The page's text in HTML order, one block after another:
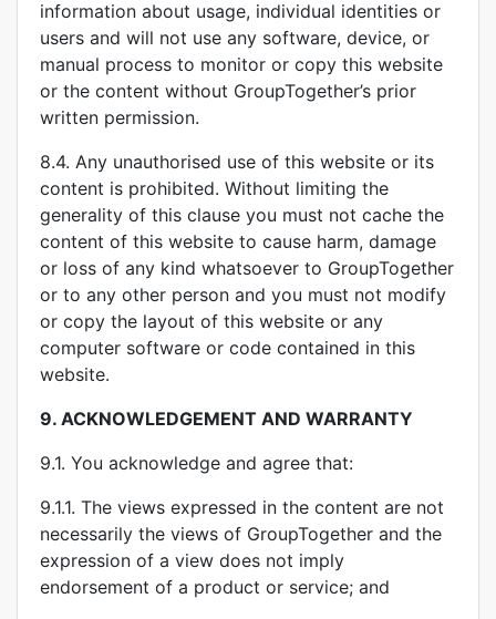
information about usage, individual identities or
users and will not use any software, device, or
manual process to monitor or copy this website
or the content without GroupTogether’s prior
written permission.
8.4. Any unauthorised use of this website or its
content is prohibited. Without limiting the
generality of this clause you must not cache the
content of this website to cause harm, damage
or loss of any kind whatsoever to GroupTogether
or to any other person and you must not modify
or copy the layout of this website or any
computer software or code contained in this
website.
9. ACKNOWLEDGEMENT AND WARRANTY
9.1. You acknowledge and agree that:
9.1.1. The views expressed in the content are not
necessarily the views of GroupTogether and the
expression of a view does not imply
endorsement of a product or service; and